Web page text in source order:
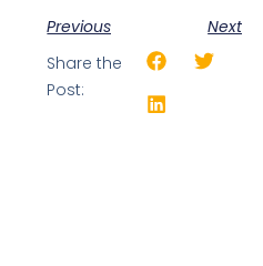
Previous
Next
Share the
Post: